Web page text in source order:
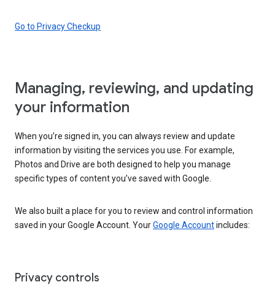
Go to Privacy Checkup
Managing, reviewing, and updating
your information
When you’re signed in, you can always review and update
information by visiting the services you use. For example,
Photos and Drive are both designed to help you manage
specific types of content you’ve saved with Google.
We also built a place for you to review and control information
saved in your Google Account. YourGoogle Accountincludes:
Privacy controls